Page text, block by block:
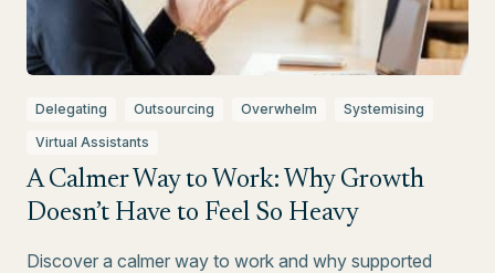
Delegating Outsourcing Overwhelm
Systemising
Virtual Assistants
A Calmer Way to Work: Why Growth
Doesn’t Have to Feel So Heavy
Discover a calmer way to work and why supported